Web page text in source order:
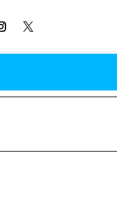
Husband Bryon